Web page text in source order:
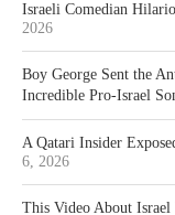
Israeli Comedian
2026
Boy George Sent the
Incredible Pro-Israel
A Qatari Insider
6, 2026
This Video About